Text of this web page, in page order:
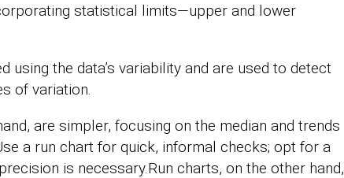
statistical limits—upper and lower
using the data’s variability and are used to detect
of variation.
are simpler, focusing on the median and trends
a run chart for quick, informal checks; opt for a
is necessary.Run charts, on the other hand,